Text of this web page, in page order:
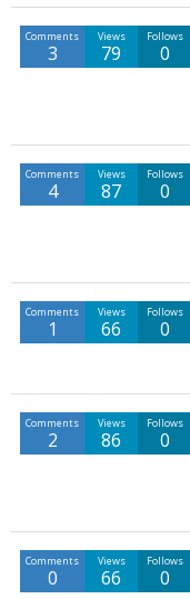
L
s
Comments
3
Views
79
Follows
0
Comments
4
Views
87
Follows
0
Comments
1
Views
66
Follows
0
Comments
2
Views
86
Follows
0
Comments
0
Views
66
Follows
0